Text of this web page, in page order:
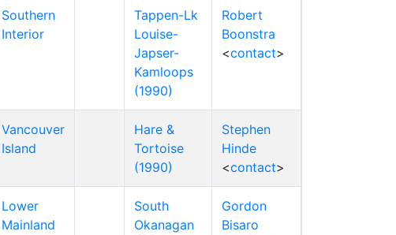
Southern
Interior
Tappen-Lk
Louise-
Japser-
Kamloops
(1990)
Robert
Boonstra
<contact>
Vancouver
Island
Hare &
Tortoise
(1990)
Stephen
Hinde
<contact>
Lower
Mainland
South
Okanagan
Gordon
Bisaro